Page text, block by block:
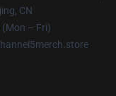
CN
(Mon – Fri)